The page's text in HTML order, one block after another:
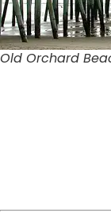
Old Orchard